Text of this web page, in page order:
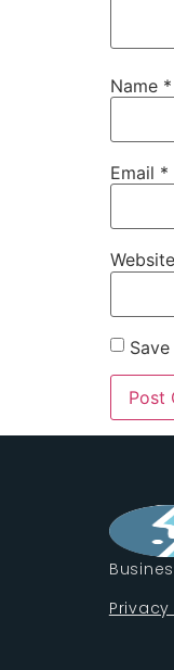
Name *
Email *
Website